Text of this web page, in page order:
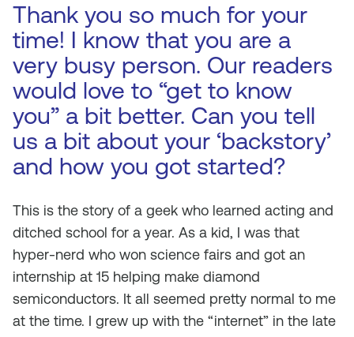
Thank you so much for your
time! I know that you are a
very busy person. Our readers
would love to “get to know
you” a bit better. Can you tell
us a bit about your ‘backstory’
and how you got started?
This is the story of a geek who learned acting and
ditched school for a year. As a kid, I was that
hyper-nerd who won science fairs and got an
internship at 15 helping make diamond
semiconductors. It all seemed pretty normal to me
at the time. I grew up with the “internet” in the late